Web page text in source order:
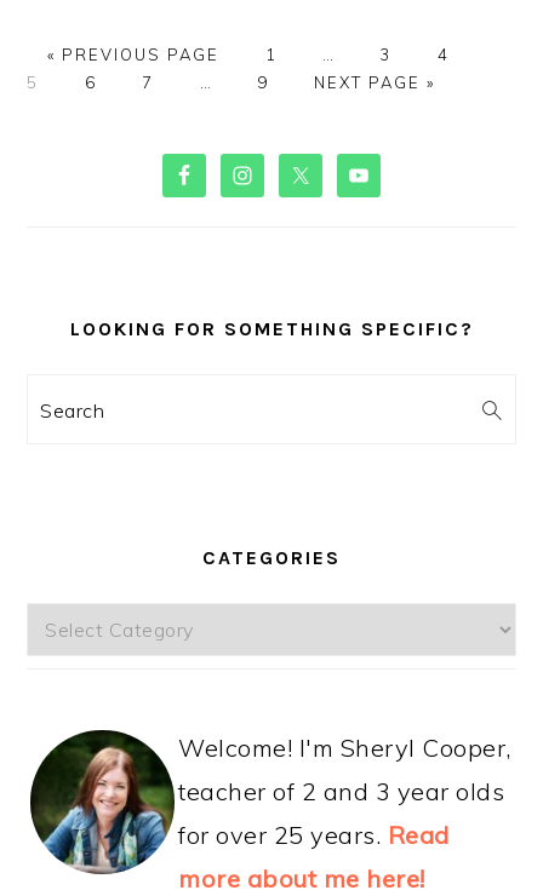
« GO
PREVIOUS PAGE PAGE
1
pages
… PAGE
3 PAGE
4
5
PAGE
6 PAGE
7 … PAGE
9
GO
NEXT PAGE »
PRIMARY
SIDEBAR
LOOKING FOR SOMETHING SPECIFIC?
Search
CATEGORIES
Categories
Welcome! I'm Sheryl Cooper,
teacher of 2 and 3 year olds
for over 25 years. Read
more about me here!